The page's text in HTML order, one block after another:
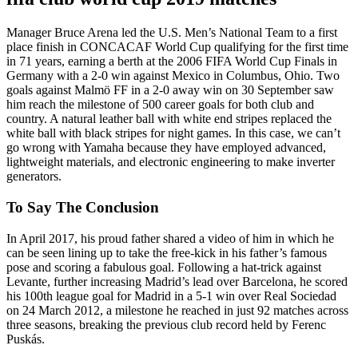
Manager Bruce Arena led the U.S. Men’s National Team to a first
place finish in CONCACAF World Cup qualifying for the first time
in 71 years, earning a berth at the 2006 FIFA World Cup Finals in
Germany with a 2-0 win against Mexico in Columbus, Ohio. Two
goals against Malmö FF in a 2-0 away win on 30 September saw
him reach the milestone of 500 career goals for both club and
country. A natural leather ball with white end stripes replaced the
white ball with black stripes for night games. In this case, we can’t
go wrong with Yamaha because they have employed advanced,
lightweight materials, and electronic engineering to make inverter
generators.
To Say The Conclusion
In April 2017, his proud father shared a video of him in which he
can be seen lining up to take the free-kick in his father’s famous
pose and scoring a fabulous goal. Following a hat-trick against
Levante, further increasing Madrid’s lead over Barcelona, he scored
his 100th league goal for Madrid in a 5-1 win over Real Sociedad
on 24 March 2012, a milestone he reached in just 92 matches across
three seasons, breaking the previous club record held by Ferenc
Puskás.